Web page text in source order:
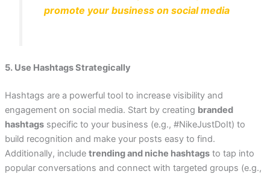
promote your business on social media
5. Use Hashtags Strategically
Hashtags are a powerful tool to increase visibility and
engagement on social media. Start by creating branded
hashtagsspecific to your business (e.g., #NikeJustDoIt) to
build recognition and make your posts easy to find.
Additionally, include trending and niche hashtagsto tap into
popular conversations and connect with targeted groups (e.g.,